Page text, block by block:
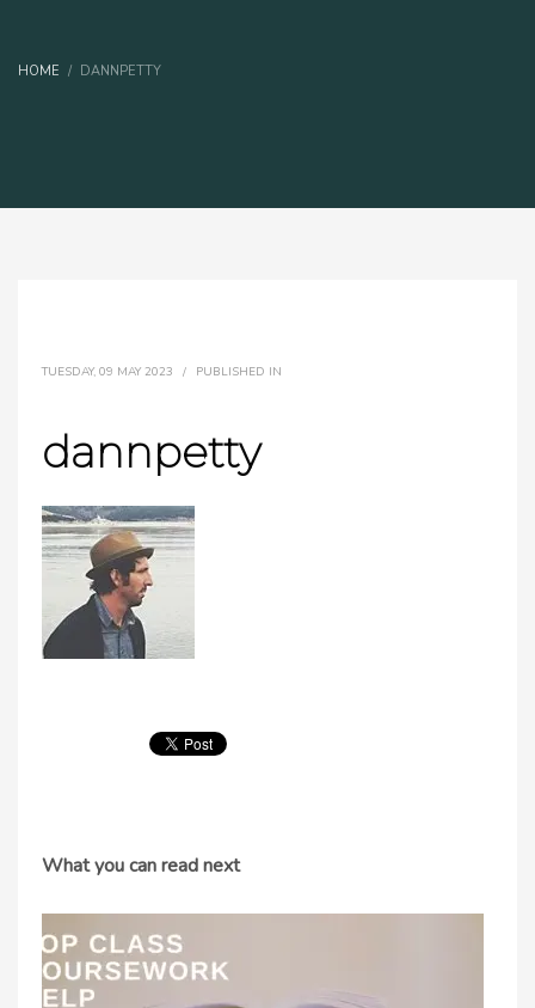
HOME DANNPETTY
TUESDAY, 09 MAY 2023 / PUBLISHED IN
dannpetty
What you can read next